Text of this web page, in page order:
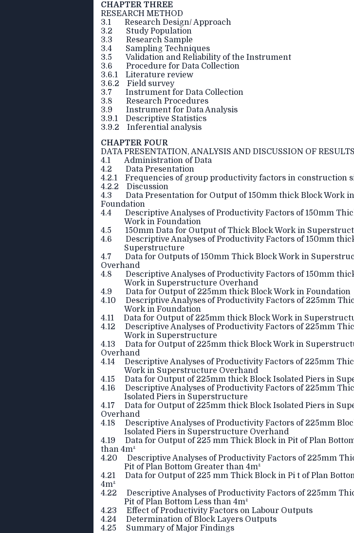
CHAPTER THREE
RESEARCH METHOD
3.1 Research Design/ Approach
3.2 Study Population
3.3 Research Sample
3.4 Sampling Techniques
3.5 Validation and Reliability of the Instrument
3.6 Procedure for Data Collection
3.6.1 Literature review
3.6.2 Field survey
3.7 Instrument for Data Collection
3.8 Research Procedures
3.9 Instrument for Data Analysis
3.9.1 Descriptive Statistics
3.9.2 Inferential analysis
CHAPTER FOUR
DATA PRESENTATION, ANALYSIS AND DISCUSSION OF RESULTS
4.1 Administration of Data
4.2 Data Presentation
4.2.1 Frequencies of group productivity factors in construction
4.2.2 Discussion
4.3 Data Presentation for Output of 150mm thick Block Work in
Foundation
4.4 Descriptive Analyses of Productivity Factors of 150mm
Work in Foundation
4.5 150mm Data for Output of Thick Block Work in
4.6 Descriptive Analyses of Productivity Factors of 150mm
Superstructure
4.7 Data for Outputs of 150mm Thick Block Work in
Overhand
4.8 Descriptive Analyses of Productivity Factors of 150mm
Work in Superstructure Overhand
4.9 Data for Output of 225mm thick Block Work in Foundation
4.10 Descriptive Analyses of Productivity Factors of 225mm
Work in Foundation
4.11 Data for Output of 225mm thick Block Work in
4.12 Descriptive Analyses of Productivity Factors of 225mm
Work in Superstructure
4.13 Data for Output of 225mm thick Block Work in
Overhand
4.14 Descriptive Analyses of Productivity Factors of 225mm
Work in Superstructure Overhand
4.15 Data for Output of 225mm thick Block Isolated Piers in
4.16 Descriptive Analyses of Productivity Factors of 225mm
Isolated Piers in Superstructure
4.17 Data for Output of 225mm thick Block Isolated Piers in
Overhand
4.18 Descriptive Analyses of Productivity Factors of 225mm
Isolated Piers in Superstructure Overhand
4.19 Data for Output of 225 mm Thick Block in Pit of Plan
than 4m²
4.20 Descriptive Analyses of Productivity Factors of 225mm
Pit of Plan Bottom Greater than 4m²
4.21 Data for Output of 225 mm Thick Block in Pi t of Plan
4m²
4.22 Descriptive Analyses of Productivity Factors of 225mm
Pit of Plan Bottom Less than 4m²
4.23 Effect of Productivity Factors on Labour Outputs
4.24 Determination of Block Layers Outputs
4.25 Summary of Major Findings